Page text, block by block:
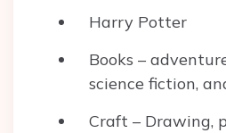
Harry Potter
Books –
science fiction,
Craft – Drawing,